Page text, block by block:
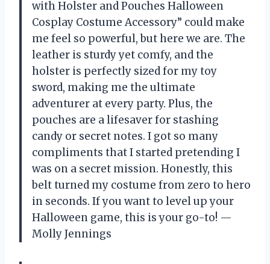
with Holster and Pouches Halloween
Cosplay Costume Accessory” could make
me feel so powerful, but here we are. The
leather is sturdy yet comfy, and the
holster is perfectly sized for my toy
sword, making me the ultimate
adventurer at every party. Plus, the
pouches are a lifesaver for stashing
candy or secret notes. I got so many
compliments that I started pretending I
was on a secret mission. Honestly, this
belt turned my costume from zero to hero
in seconds. If you want to level up your
Halloween game, this is your go-to! —
Molly Jennings